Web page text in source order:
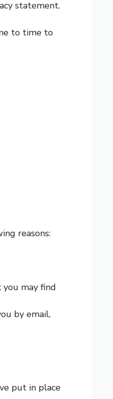
statement.
to time to
reasons:
may find
by email,
put in place